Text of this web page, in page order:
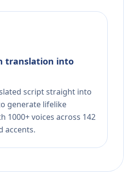
translation into
script straight into
generate lifelike
1000+ voices across 142
accents.